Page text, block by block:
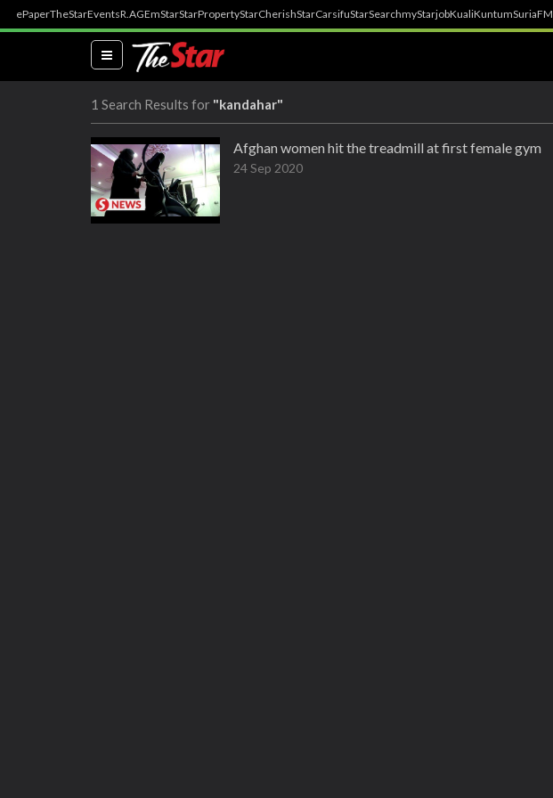
ePaperTheStarEventsR.AGEmStarStarPropertyStarCherishStarCarsifuStarSearchmyStarjobKualiKuntumSuriaFM
(current)
1 Search Results for "kandahar"
Afghan women hit the treadmill at first female gym
24 Sep 2020